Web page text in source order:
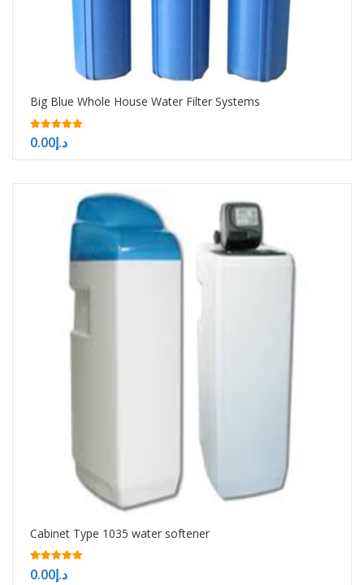
Big Blue Whole House Water Filter Systems
5.00
out of 5د.إ0.00
Cabinet Type 1035 water softener
5.00
out of 5د.إ0.00